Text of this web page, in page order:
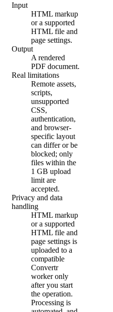
Input
HTML markup
or a supported
HTML file and
page settings.
Output
A rendered
PDF document.
Real limitations
Remote assets,
scripts,
unsupported
CSS,
authentication,
and browser-
specific layout
can differ or be
blocked; only
files within the
1 GB upload
limit are
accepted.
Privacy and data
handling
HTML markup
or a supported
HTML file and
page settings is
uploaded to a
compatible
Convertr
worker only
after you start
the operation.
Processing is